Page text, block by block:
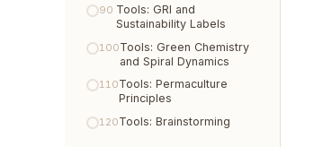
90 Tools: GRI and
Sustainability Labels
100Tools: Green Chemistry
and Spiral Dynamics
110Tools: Permaculture
Principles
120Tools: Brainstorming